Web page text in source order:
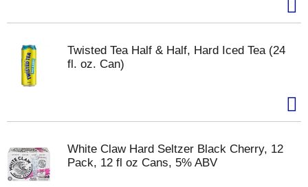
Twisted Tea Half & Half, Hard Iced Tea (24
fl. oz. Can)
White Claw Hard Seltzer Black Cherry, 12
Pack, 12 fl oz Cans, 5% ABV